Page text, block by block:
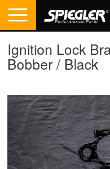
Ignition Lock
Bobber / Black
the
end
of
the
images
gallery